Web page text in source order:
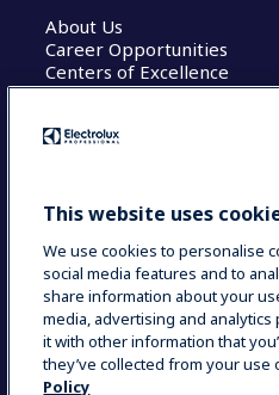
About Us
Career Opportunities
Centers of Excellence
COUNTRY AND
Data Privacy Statement
Terms &
This website uses
We use cookies to personalise
social media features and to
share information about your
media, advertising and
it with other information that
they’ve collected from your use
Policy